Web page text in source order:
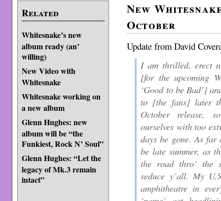
Related
Whitesnake’s new
album ready (an’
willing)
New Video with
Whitesnake
Whitesnake working on
a new album
Glenn Hughes: new
album will be “the
Funkiest, Rock N’ Soul”
Glenn Hughes: “Let the
legacy of Mk.3 remain
intact”
New
October
Update from David
I am thrilled, erect
[for the upcoming
‘Good to be Bad’]
to [the fans] later
October release,
ourselves with too
days be gone. As
be late summer, as
the road thro’ the
seduce y’all. My
amphitheatre in